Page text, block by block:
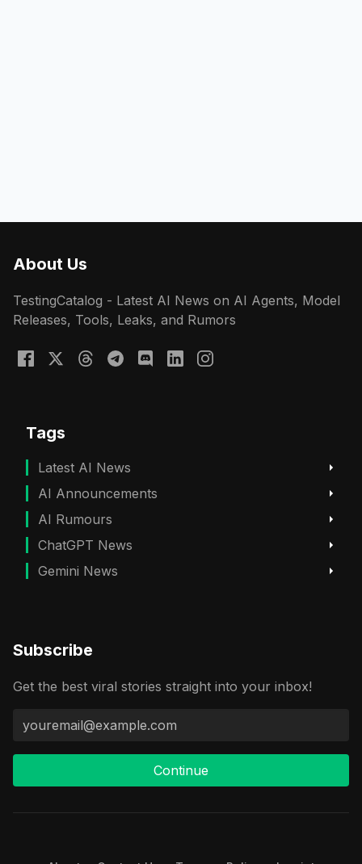
About Us
TestingCatalog - Latest AI News on AI Agents, Model
Releases, Tools, Leaks, and Rumors
Tags
Latest AI News
AI Announcements
AI Rumours
ChatGPT News
Gemini News
Subscribe
Get the best viral stories straight into your inbox!
Continue